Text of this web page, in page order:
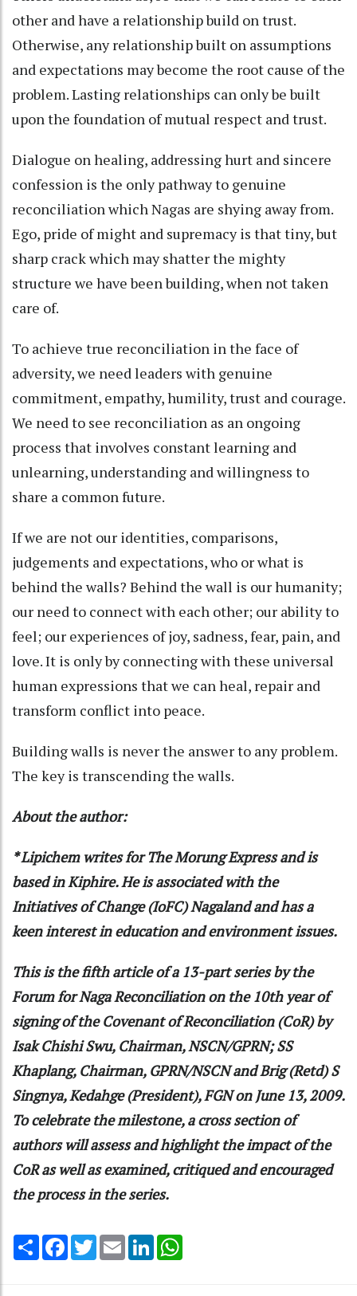
other and have a relationship build on trust.
Otherwise, any relationship built on assumptions
and expectations may become the root cause of the
problem. Lasting relationships can only be built
upon the foundation of mutual respect and trust.
Dialogue on healing, addressing hurt and sincere
confession is the only pathway to genuine
reconciliation which Nagas are shying away from.
Ego, pride of might and supremacy is that tiny, but
sharp crack which may shatter the mighty
structure we have been building, when not taken
care of.
To achieve true reconciliation in the face of
adversity, we need leaders with genuine
commitment, empathy, humility, trust and courage.
We need to see reconciliation as an ongoing
process that involves constant learning and
unlearning, understanding and willingness to
share a common future.
If we are not our identities, comparisons,
judgements and expectations, who or what is
behind the walls? Behind the wall is our humanity;
our need to connect with each other; our ability to
feel; our experiences of joy, sadness, fear, pain, and
love. It is only by connecting with these universal
human expressions that we can heal, repair and
transform conflict into peace.
Building walls is never the answer to any problem.
The key is transcending the walls.
About the author:
* Lipichem writes for The Morung Express and is
based in Kiphire. He is associated with the
Initiatives of Change (IoFC) Nagaland and has a
keen interest in education and environment issues.
This is the fifth article of a 13-part series by the
Forum for Naga Reconciliation on the 10th year of
signing of the Covenant of Reconciliation (CoR) by
Isak Chishi Swu, Chairman, NSCN/GPRN; SS
Khaplang, Chairman, GPRN/NSCN and Brig (Retd) S
Singnya, Kedahge (President), FGN on June 13, 2009.
To celebrate the milestone, a cross section of
authors will assess and highlight the impact of the
CoR as well as examined, critiqued and encouraged
the process in the series.
Share Facebook
TwitterEmail LinkedIn